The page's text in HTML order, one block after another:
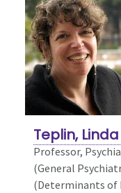
Teplin,
Professor,
(General
(Determinants of